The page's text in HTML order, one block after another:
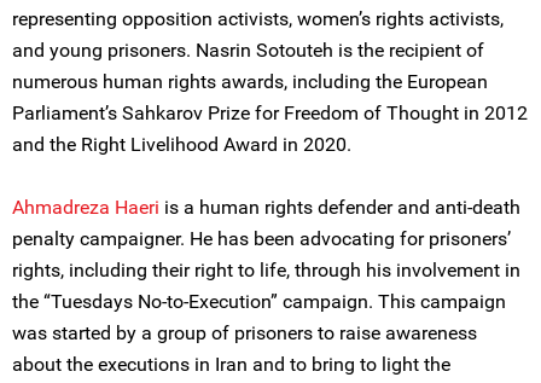
representing opposition activists, women’s rights activists,
and young prisoners. Nasrin Sotouteh is the recipient of
numerous human rights awards, including the European
Parliament’s Sahkarov Prize for Freedom of Thought in 2012
and the Right Livelihood Award in 2020.
Ahmadreza Haeri is a human rights defender and anti-death
penalty campaigner. He has been advocating for prisoners’
rights, including their right to life, through his involvement in
the “Tuesdays No-to-Execution” campaign. This campaign
was started by a group of prisoners to raise awareness
about the executions in Iran and to bring to light the